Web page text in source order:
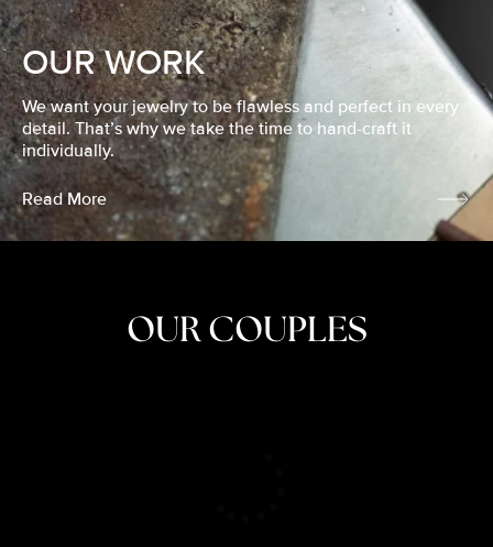
OUR WORK
We want your jewelry to be flawless and perfect in every
detail. That’s why we take the time to hand-craft it
individually.
Read More
OUR COUPLES